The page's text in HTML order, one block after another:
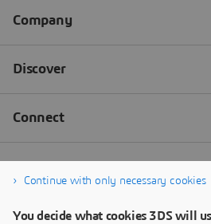
Continue with only necessary cookies
You decide what cookies 3DS will